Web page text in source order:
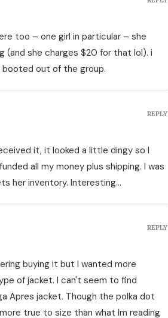
too – one girl in particular – she
(and she charges $20 for that lol). i
out of the group.
it, it looked a little dingy so I
all my money plus shipping. I was
her inventory. Interesting…
REPLY
buying it but I wanted more
of jacket. I can't seem to find
Apres jacket. Though the polka dot
true to size than what Im reading
REPLY